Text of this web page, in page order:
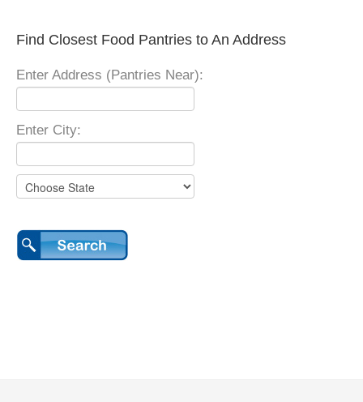
Find Closest Food Pantries to An Address
Enter Address (Pantries Near):
Enter City: